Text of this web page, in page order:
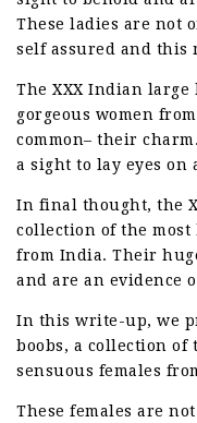
These ladies are not
self assured and this
The XXX Indian large
gorgeous women
common– their
a sight to lay eyes on
In final thought, the
collection of the
from India. Their
and are an evidence
In this write-up, we
boobs, a collection of
sensuous females
These females are